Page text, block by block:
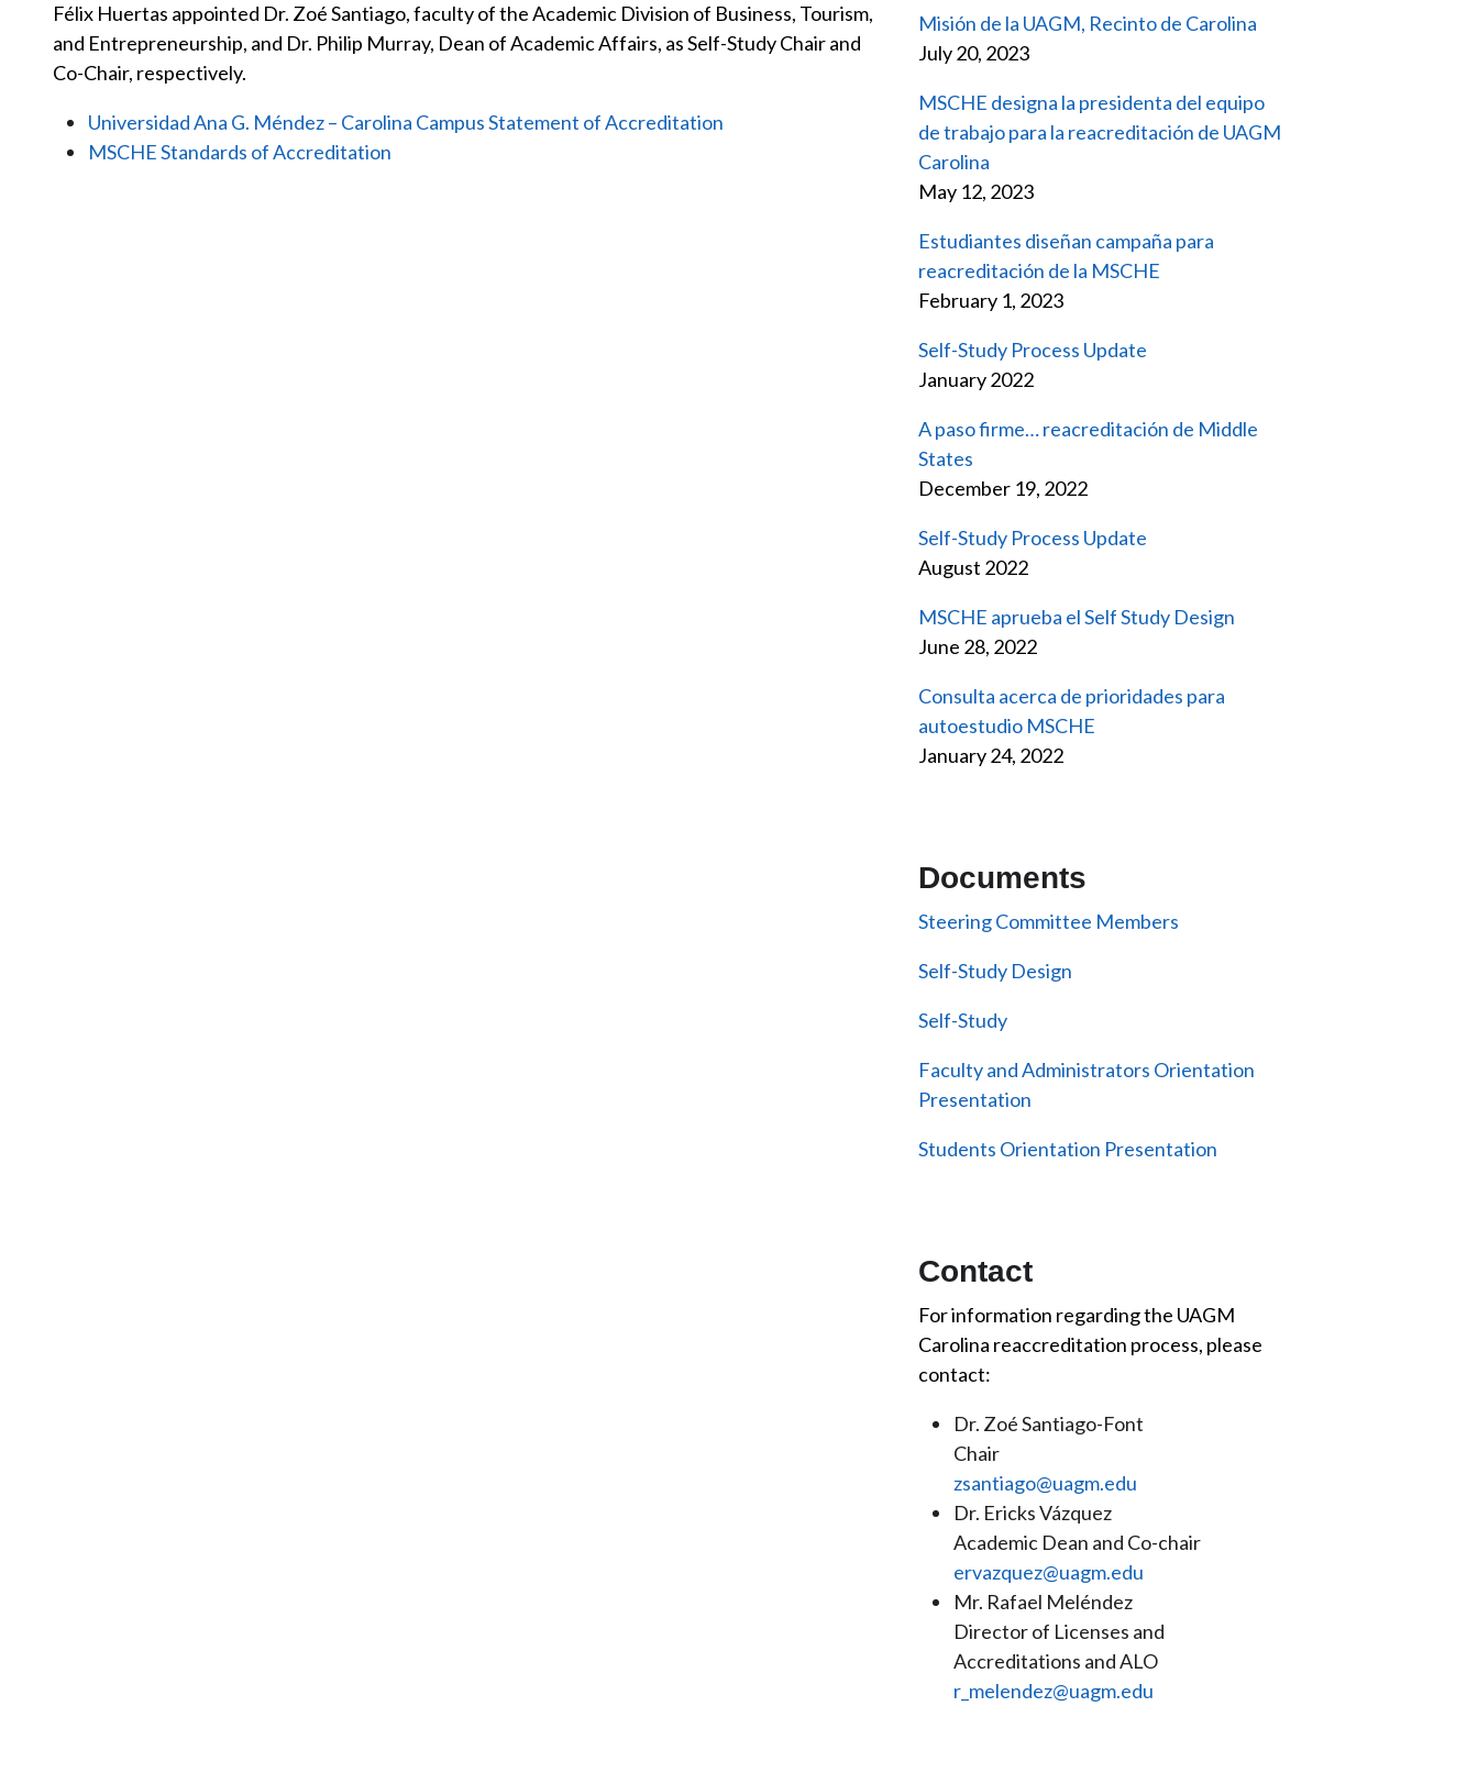
Félix Huertas appointed Dr. Zoé Santiago, faculty of the Academic Division of Business, Tourism,
and Entrepreneurship, and Dr. Philip Murray, Dean of Academic Affairs, as Self-Study Chair and
Co-Chair, respectively.
Universidad Ana G. Méndez – Carolina Campus Statement of Accreditation
MSCHE Standards of Accreditation
Misión de la UAGM, Recinto de Carolina
July 20, 2023
MSCHE designa la presidenta del equipo
de trabajo para la reacreditación de UAGM
Carolina
May 12, 2023
Estudiantes diseñan campaña para
reacreditación de la MSCHE
February 1, 2023
Self-Study Process Update
January 2022
A paso firme… reacreditación de Middle
States
December 19, 2022
Self-Study Process Update
August 2022
MSCHE aprueba el Self Study Design
June 28, 2022
Consulta acerca de prioridades para
autoestudio MSCHE
January 24, 2022
Documents
Steering Committee Members
Self-Study Design
Self-Study
Faculty and Administrators Orientation
Presentation
Students Orientation Presentation
Contact
For information regarding the UAGM
Carolina reaccreditation process, please
contact:
Dr. Zoé Santiago-Font
Chair
zsantiago@uagm.edu
Dr. Ericks Vázquez
Academic Dean and Co-chair
ervazquez@uagm.edu
Mr. Rafael Meléndez
Director of Licenses and
Accreditations and ALO
r_melendez@uagm.edu